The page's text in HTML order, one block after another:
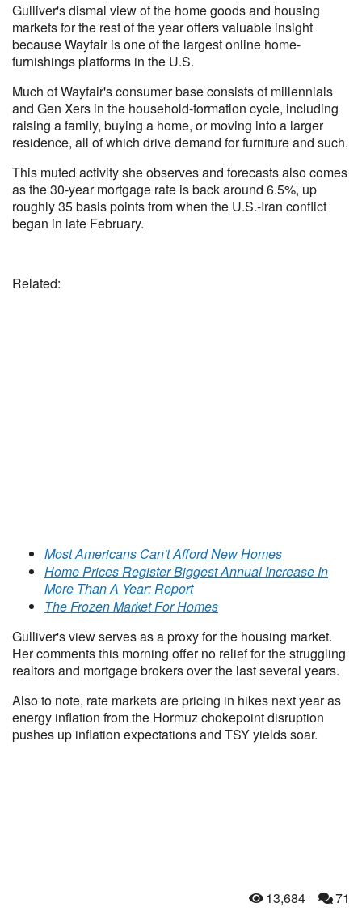
Gulliver's dismal view of the home goods and housing
markets for the rest of the year offers valuable insight
because Wayfair is one of the largest online home-
furnishings platforms in the U.S.
Much of Wayfair's consumer base consists of millennials
and Gen Xers in the household-formation cycle, including
raising a family, buying a home, or moving into a larger
residence, all of which drive demand for furniture and such.
This muted activity she observes and forecasts also comes
as the 30-year mortgage rate is back around 6.5%, up
roughly 35 basis points from when the U.S.-Iran conflict
began in late February.
Related:
Most Americans Can't Afford New Homes
Home Prices Register Biggest Annual Increase In
More Than A Year: Report
The Frozen Market For Homes
Gulliver's view serves as a proxy for the housing market.
Her comments this morning offer no relief for the struggling
realtors and mortgage brokers over the last several years.
Also to note, rate markets are pricing in hikes next year as
energy inflation from the Hormuz chokepoint disruption
pushes up inflation expectations and TSY yields soar.
13,684 71